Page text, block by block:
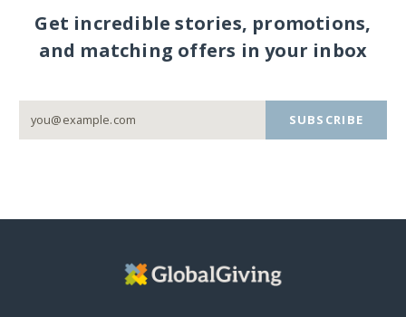
Get incredible stories, promotions,
and matching offers in your inbox
SUBSCRIBE